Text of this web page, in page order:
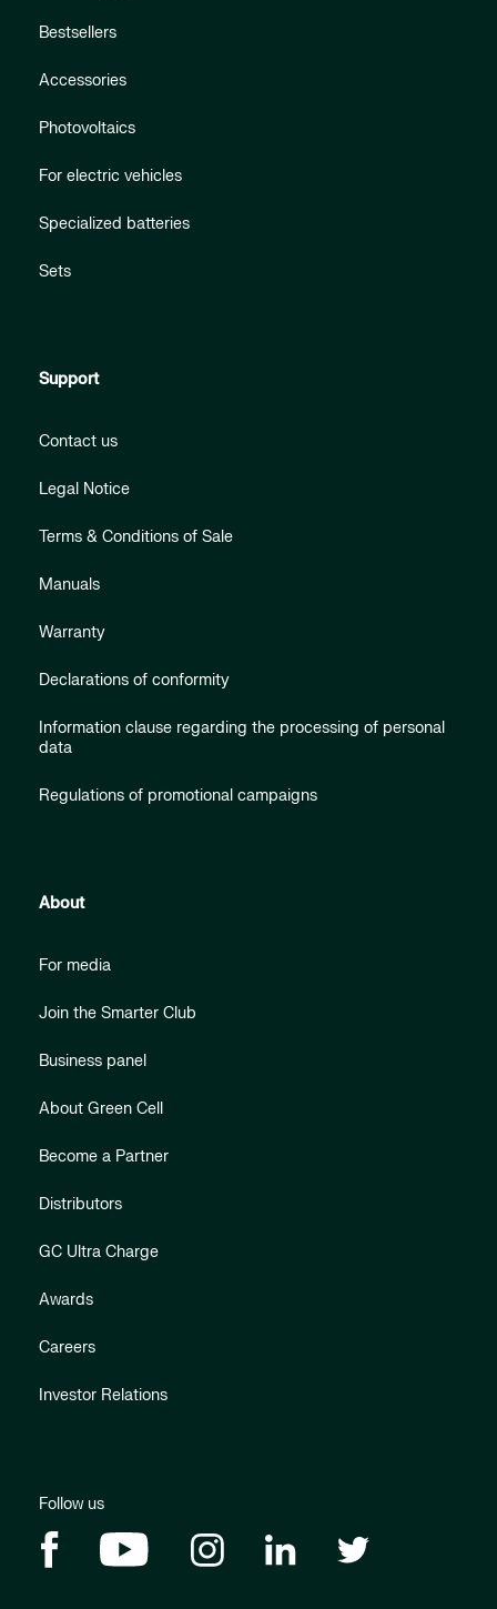
Bestsellers
Accessories
Photovoltaics
For electric vehicles
Specialized batteries
Sets
Support
Contact us
Legal Notice
Terms & Conditions of Sale
Manuals
Warranty
Declarations of conformity
Information clause regarding the processing of personal
data
Regulations of promotional campaigns
About
For media
Join the Smarter Club
Business panel
About Green Cell
Become a Partner
Distributors
GC Ultra Charge
Awards
Careers
Investor Relations
Follow us